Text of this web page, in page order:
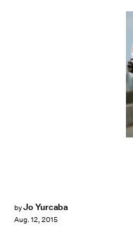
byJo Yurcaba
Aug. 12, 2015